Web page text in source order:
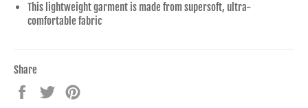
This lightweight garment is made from supersoft, ultra-
comfortable fabric
Share
Share
Tweet